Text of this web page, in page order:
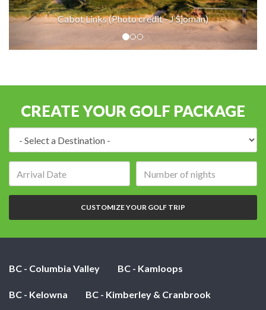
Cabot Links (Photo credit - J Sjoman)
CREATE YOUR GOLF PACKAGE
of
nights:
CUSTOMIZE YOUR GOLF TRIP
BC - Columbia Valley BC - Kamloops
BC - Kelowna BC - Kimberley & Cranbrook